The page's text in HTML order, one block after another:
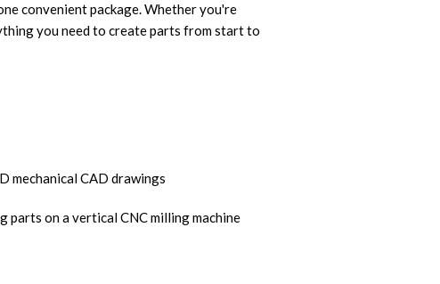
convenient package. Whether you're
you need to create parts from start to
mechanical CAD drawings
on a vertical CNC milling machine